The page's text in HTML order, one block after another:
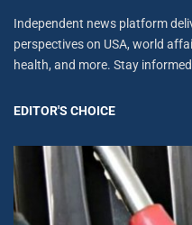
Independent news platform
perspectives on USA, world
health, and more. Stay
EDITOR'S CHOICE